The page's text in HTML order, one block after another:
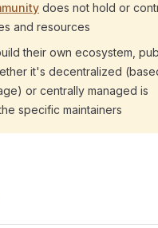
does not hold or
and resources
their own ecosystem,
it's decentralized
or centrally managed is
specific maintainers